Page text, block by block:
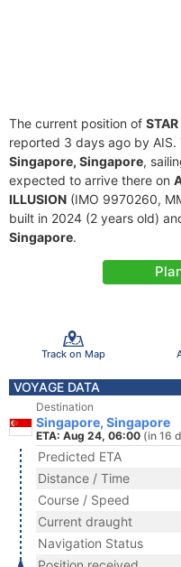
The current position of
reported 3 days ago by
Singapore, Singapore,
expected to arrive there on
ILLUSION (IMO 9970260,
built in 2024 (2 years old)
Singapore.
Track on Map
VOYAGE DATA
Destination
Singapore, Singapore
ETA: Aug 24, 06:00 (in 16
Predicted ETA
Distance / Time
Course / Speed
Current draught
Navigation Status